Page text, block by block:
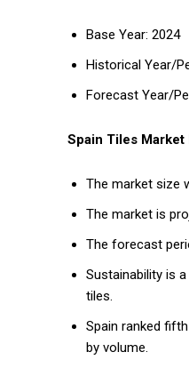
Base Year: 2024
Historical Year/
Forecast Year/
Spain Tiles Market
The market size
The market is
The forecast
Sustainability is
tiles.
Spain ranked
by volume.